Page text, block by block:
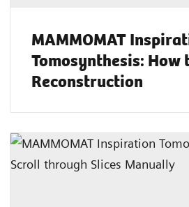
MAMMOMAT
Tomosynthesis: How
Reconstruction